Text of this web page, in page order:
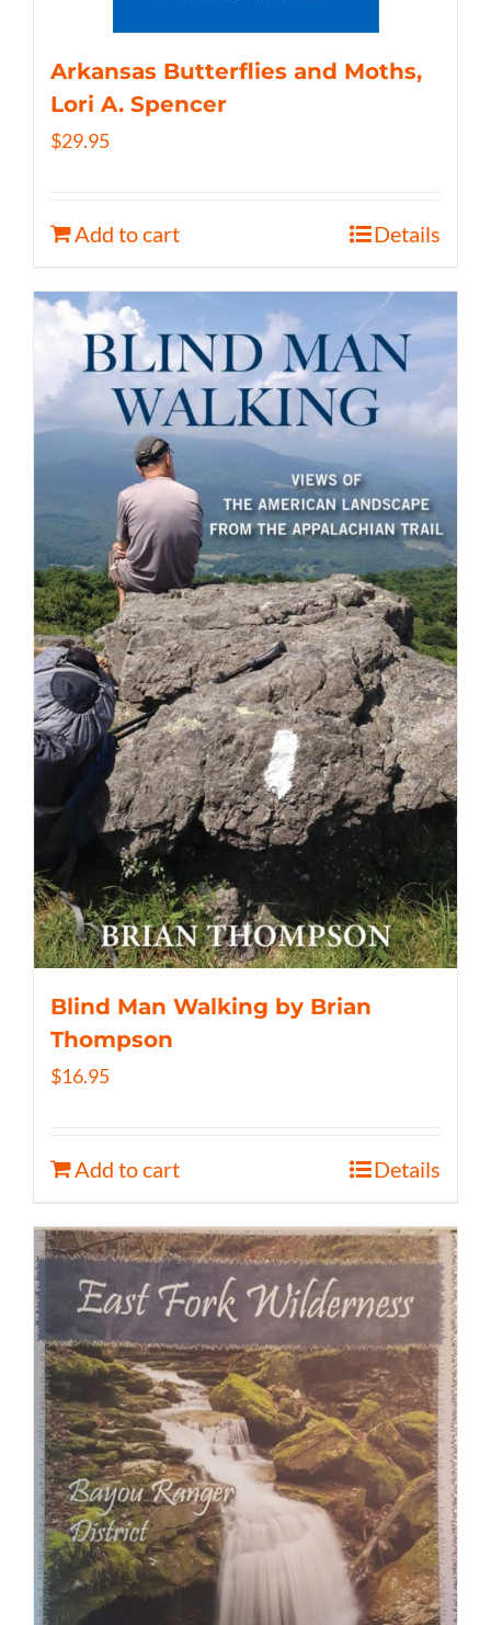
Arkansas Butterflies and Moths,
Lori A. Spencer
$29.95
Add to cart Details
Blind Man Walking by Brian
Thompson
$16.95
Add to cart Details